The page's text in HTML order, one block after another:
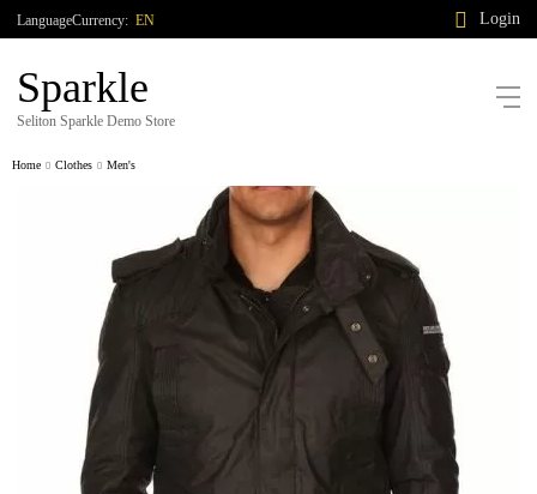
LanguageCurrency: EN Login
Sparkle
Seliton Sparkle Demo Store
Home Clothes Men's